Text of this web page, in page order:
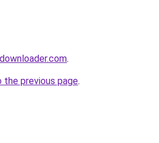
.
the previous page.